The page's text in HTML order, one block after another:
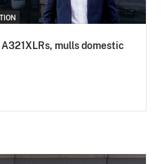
mulls domestic